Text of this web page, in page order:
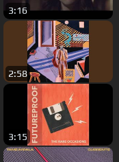
3:16
2:58
3:15